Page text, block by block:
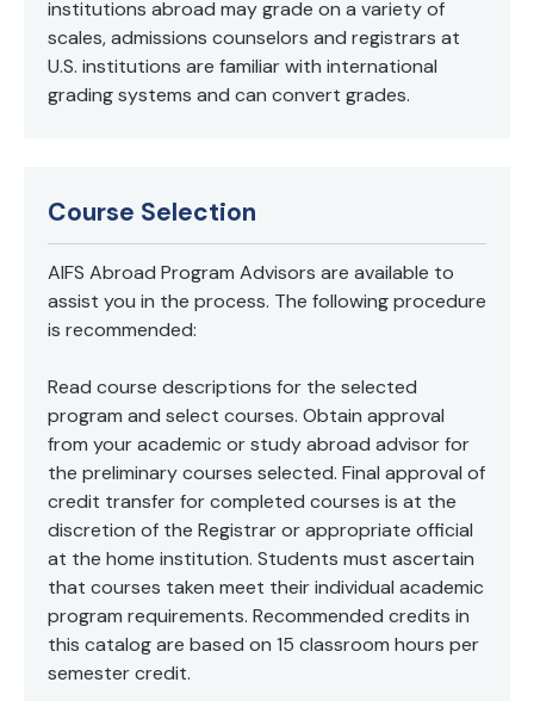
institutions abroad may grade on a variety of
scales, admissions counselors and registrars at
U.S. institutions are familiar with international
grading systems and can convert grades.
Course Selection
AIFS Abroad Program Advisors are available to
assist you in the process. The following procedure
is recommended:
Read course descriptions for the selected
program and select courses. Obtain approval
from your academic or study abroad advisor for
the preliminary courses selected. Final approval of
credit transfer for completed courses is at the
discretion of the Registrar or appropriate official
at the home institution. Students must ascertain
that courses taken meet their individual academic
program requirements. Recommended credits in
this catalog are based on 15 classroom hours per
semester credit.